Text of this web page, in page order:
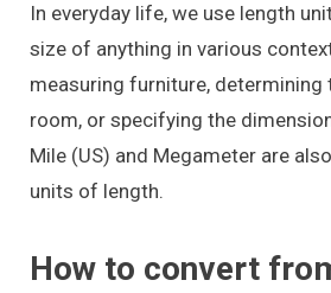
In everyday life, we use length
size of anything in various
measuring furniture, determining
room, or specifying the
Mile (US) and Megameter are
units of length.
How to convert